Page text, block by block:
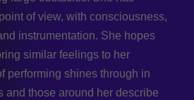
of view, with consciousness,
instrumentation. She hopes
similar feelings to her
performing shines through in
and those around her describe